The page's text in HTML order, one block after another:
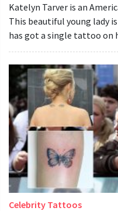
Katelyn Tarver is an
This beautiful young lady
has got a single tattoo on
Celebrity Tattoos